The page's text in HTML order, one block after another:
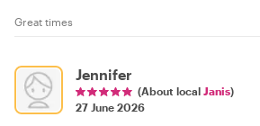
Great times
Jennifer
(About local Janis)
27 June 2026